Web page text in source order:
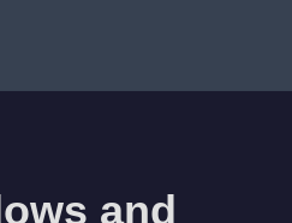
and